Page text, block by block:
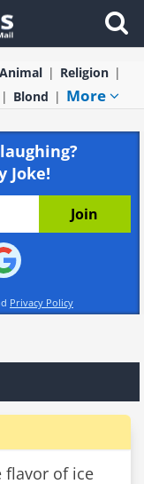
Animal
Religion
Blond More
Joke!
Privacy Policy
flavor of ice